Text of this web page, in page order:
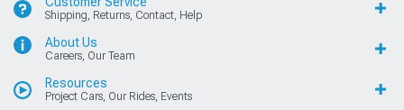
Shipping, Returns, Contact, Help
About Us
Careers, Our Team
Resources
Project Cars, Our Rides, Events